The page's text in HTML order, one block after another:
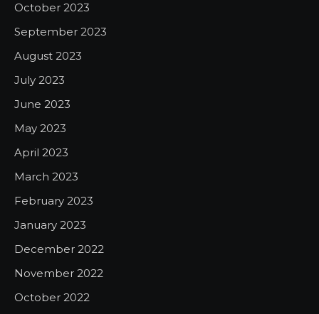
October 2023
September 2023
August 2023
July 2023
June 2023
May 2023
April 2023
March 2023
February 2023
January 2023
December 2022
November 2022
October 2022